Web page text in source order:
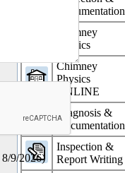
Documentation
Chimney
Physics
Chimney
Physics
ONLINE
Diagnosis &
Documentation
Inspection &
Report Writing
8/9/2026)